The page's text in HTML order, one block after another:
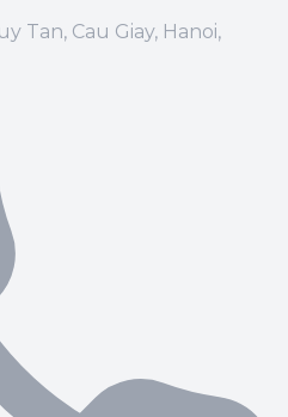
Tan, Cau Giay, Hanoi,